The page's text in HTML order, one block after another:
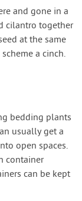
and gone in a
cilantro together
at the same
a cinch.
bedding plants
usually get a
open spaces.
container
can be kept